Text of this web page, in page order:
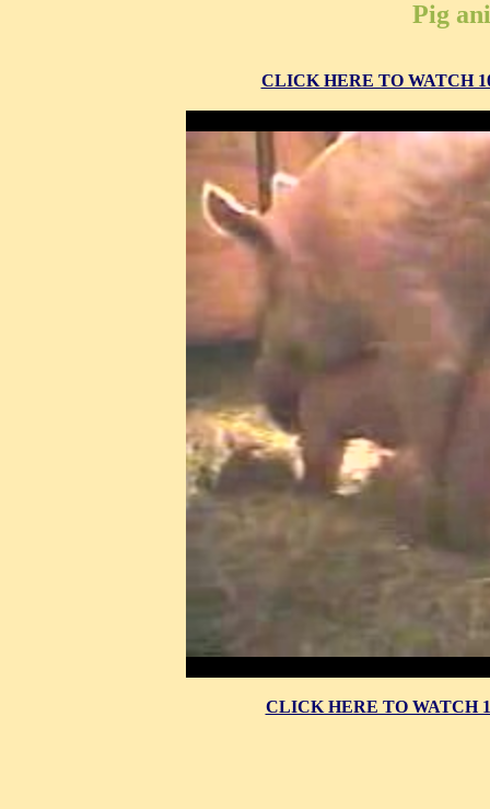
Pig
CLICK HERE TO WATCH
CLICK HERE TO WATCH